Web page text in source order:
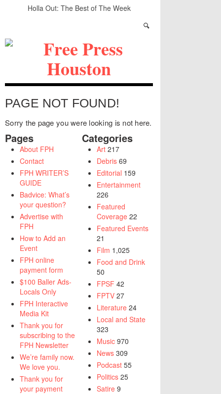
Holla Out: The Best of The Week
The sad, strange death of Carl Hampton
“Local Control” in Last Night’s #HouDecide
Debate
Who Gets Left Behind in the Next Space Race?
PAGE NOT FOUND!
Sorry the page you were looking is not here.
Pages
About FPH
Contact
FPH WRITER’S
GUIDE
Badvice: What’s
your question?
Advertise with
FPH
How to Add an
Event
FPH online
payment form
$100 Baller Ads-
Locals Only
FPH Interactive
Media Kit
Thank you for
subscribing to the
FPH Newsletter
We’re family now.
We love you.
Thank you for
your payment
Categories
Art 217
Debris 69
Editorial 159
Entertainment
226
Featured
Coverage 22
Featured Events
21
Film 1,025
Food and Drink
50
FPSF 42
FPTV 27
Literature 24
Local and State
323
Music 970
News 309
Podcast 55
Politics 25
Satire 9